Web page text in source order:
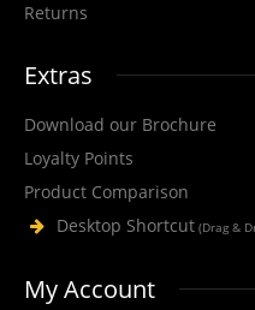
STYLE NO. 1275 -
Returns
Extras
Download our Brochure
Loyalty Points
Product Comparison
Desktop Shortcut (Drag &
My Account